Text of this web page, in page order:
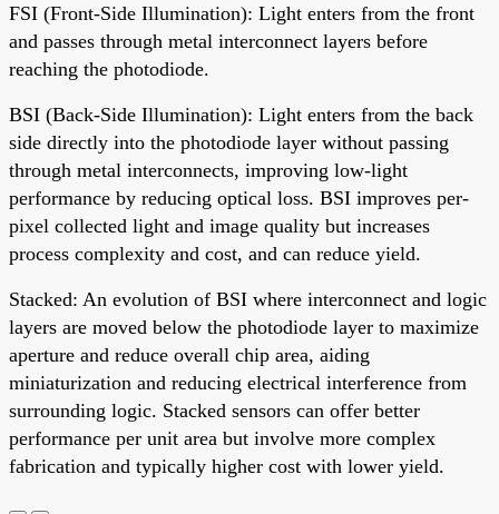
FSI (Front-Side Illumination): Light enters from the front
and passes through metal interconnect layers before
reaching the photodiode.
BSI (Back-Side Illumination): Light enters from the back
side directly into the photodiode layer without passing
through metal interconnects, improving low-light
performance by reducing optical loss. BSI improves per-
pixel collected light and image quality but increases
process complexity and cost, and can reduce yield.
Stacked: An evolution of BSI where interconnect and logic
layers are moved below the photodiode layer to maximize
aperture and reduce overall chip area, aiding
miniaturization and reducing electrical interference from
surrounding logic. Stacked sensors can offer better
performance per unit area but involve more complex
fabrication and typically higher cost with lower yield.